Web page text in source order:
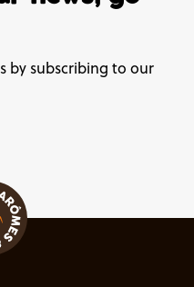
by subscribing to our